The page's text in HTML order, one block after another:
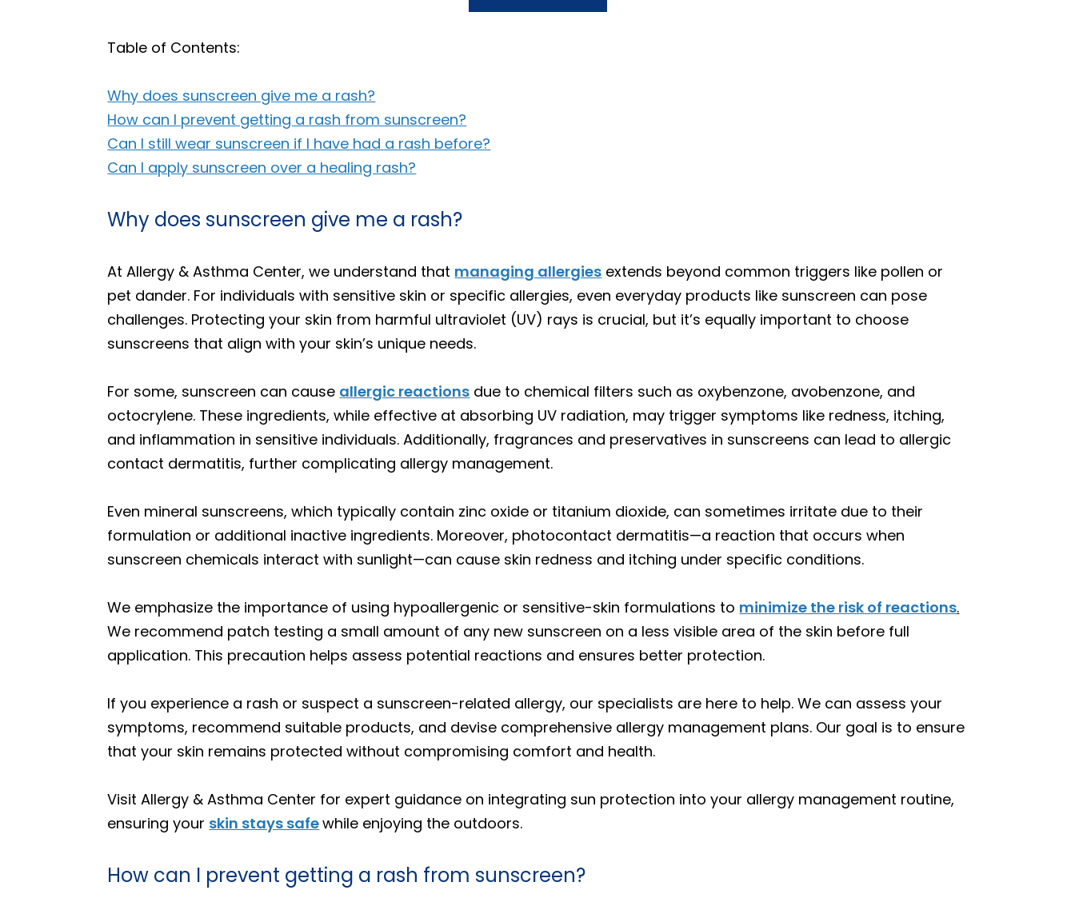
Table of Contents:
Why does sunscreen give me a rash?
How can I prevent getting a rash from sunscreen?
Can I still wear sunscreen if I have had a rash before?
Can I apply sunscreen over a healing rash?
Why does sunscreen give me a rash?
At Allergy & Asthma Center, we understand that managing allergies extends beyond common triggers like pollen or
pet dander. For individuals with sensitive skin or specific allergies, even everyday products like sunscreen can pose
challenges. Protecting your skin from harmful ultraviolet (UV) rays is crucial, but it’s equally important to choose
sunscreens that align with your skin’s unique needs.
For some, sunscreen can cause allergic reactions due to chemical filters such as oxybenzone, avobenzone, and
octocrylene. These ingredients, while effective at absorbing UV radiation, may trigger symptoms like redness, itching,
and inflammation in sensitive individuals. Additionally, fragrances and preservatives in sunscreens can lead to allergic
contact dermatitis, further complicating allergy management.
Even mineral sunscreens, which typically contain zinc oxide or titanium dioxide, can sometimes irritate due to their
formulation or additional inactive ingredients. Moreover, photocontact dermatitis—a reaction that occurs when
sunscreen chemicals interact with sunlight—can cause skin redness and itching under specific conditions.
We emphasize the importance of using hypoallergenic or sensitive-skin formulations to minimize the risk of reactions.
We recommend patch testing a small amount of any new sunscreen on a less visible area of the skin before full
application. This precaution helps assess potential reactions and ensures better protection.
If you experience a rash or suspect a sunscreen-related allergy, our specialists are here to help. We can assess your
symptoms, recommend suitable products, and devise comprehensive allergy management plans. Our goal is to ensure
that your skin remains protected without compromising comfort and health.
Visit Allergy & Asthma Center for expert guidance on integrating sun protection into your allergy management routine,
ensuring your skin stays safewhile enjoying the outdoors.
How can I prevent getting a rash from sunscreen?